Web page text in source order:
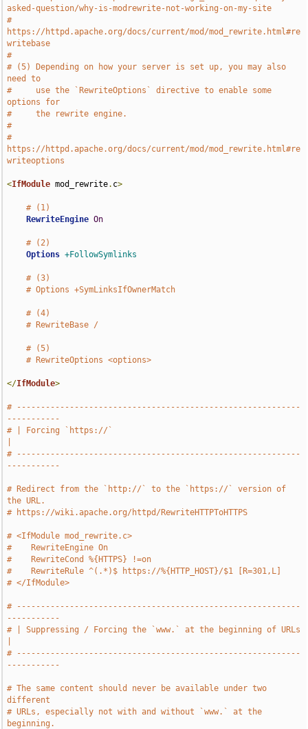
asked-question/why-is-modrewrite-not-working-on-my-site
#
https://httpd.apache.org/docs/current/mod/mod_rewrite.html#re
writebase
#
# (5) Depending on how your server is set up, you may also
need to
#     use the `RewriteOptions` directive to enable some
options for
#     the rewrite engine.
#
#
https://httpd.apache.org/docs/current/mod/mod_rewrite.html#re
writeoptions
<IfModule mod_rewrite. c>
# (1)
RewriteEngine On
# (2)
Options +FollowSymlinks
# (3)
# Options +SymLinksIfOwnerMatch
# (4)
# RewriteBase /
# (5)
# RewriteOptions <options>
</IfModule>
# -----------------------------------------------------------
-----------
# | Forcing `https://`
# -----------------------------------------------------------
-----------
# Redirect from the `http://` to the `https://` version of
the URL.
# https://wiki.apache.org/httpd/RewriteHTTPToHTTPS
# <IfModule mod_rewrite.c>
#    RewriteEngine On
#    RewriteCond %{HTTPS} !=on
#    RewriteRule ^(.*)$ https://%{HTTP_HOST}/$1 [R=301,L]
# </IfModule>
# -----------------------------------------------------------
-----------
# | Suppressing / Forcing the `www.` at the beginning of URLs
# -----------------------------------------------------------
-----------
# The same content should never be available under two
different
# URLs, especially not with and without `www.` at the
beginning.